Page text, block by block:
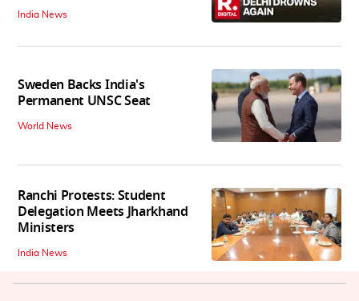
India News
Sweden Backs India's
Permanent UNSC Seat
World News
Ranchi Protests: Student
Delegation Meets Jharkhand
Ministers
India News